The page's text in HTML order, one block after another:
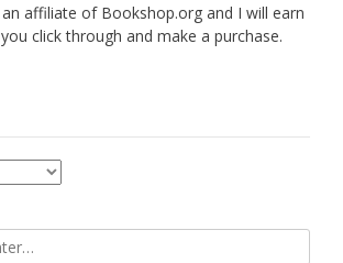
an affiliate of Bookshop.org and I will earn
click through and make a purchase.